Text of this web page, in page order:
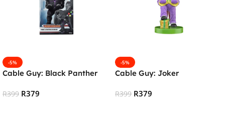
-5%
Cable Guy: Black Panther
R399 R379
-5%
Cable Guy: Joker
R399 R379